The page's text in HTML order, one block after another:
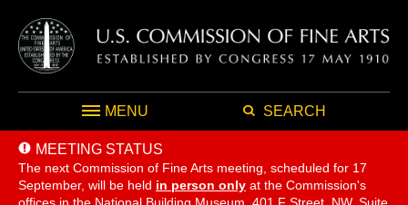
MENU SEARCH
MEETING STATUS
The next Commission of Fine Arts meeting, scheduled for 17
September, will be held in person only at the Commission's
offices in the National Building Museum, 401 F Street, NW, Suite